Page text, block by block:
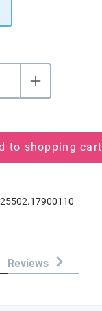
to shopping cart
Reviews